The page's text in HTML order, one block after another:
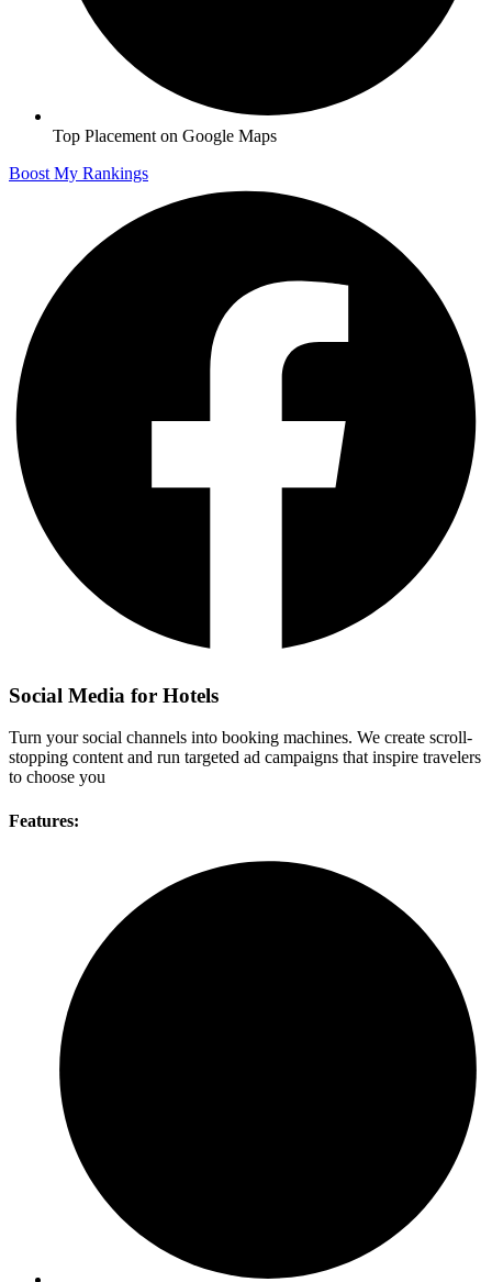
Top Placement on Google Maps
Boost My Rankings
Social Media for Hotels
Turn your social channels into booking machines. We create scroll-
stopping content and run targeted ad campaigns that inspire travelers
to choose you
Features: